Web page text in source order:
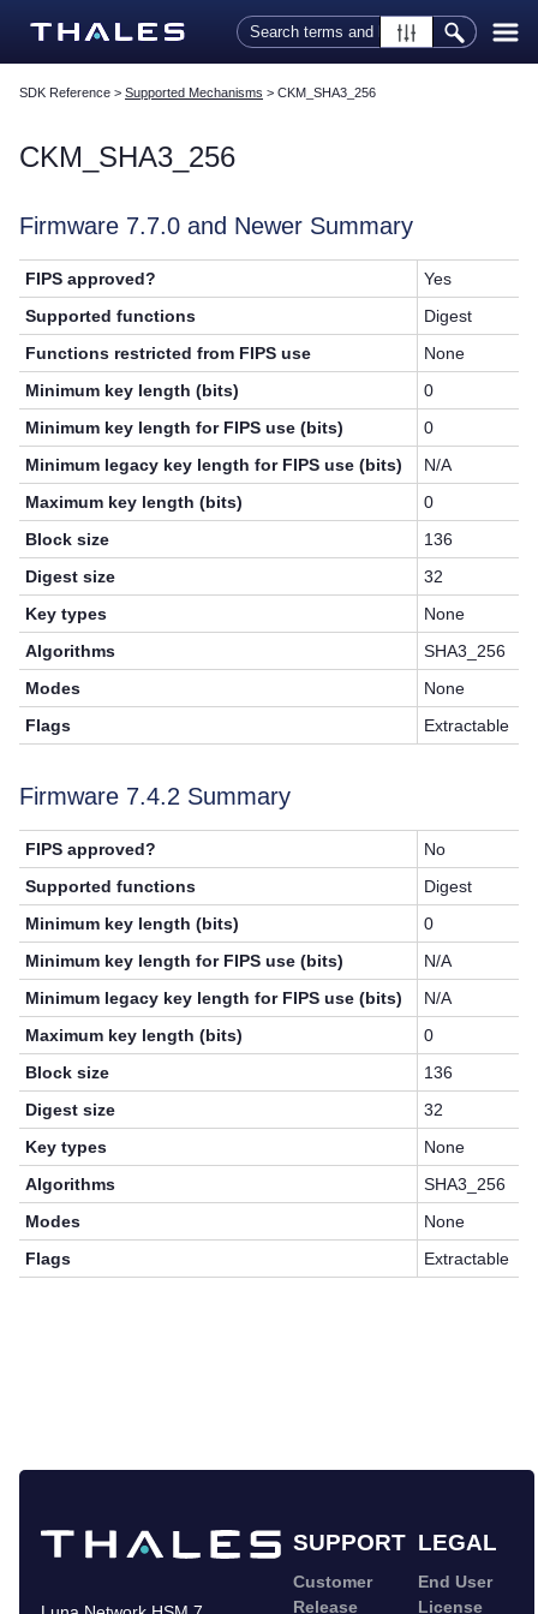
Skip To Main Content
SDK Reference > Supported Mechanisms > CKM_SHA3_256
CKM_SHA3_256
Firmware 7.7.0 and Newer Summary
FIPS approved?
Yes
Supported functions
Digest
Functions restricted from FIPS use
None
Minimum key length (bits)
0
Minimum key length for FIPS use (bits)
0
Minimum legacy key length for FIPS use (bits)
N/A
Maximum key length (bits)
0
Block size
136
Digest size
32
Key types
None
Algorithms
SHA3_256
Modes
None
Flags
Extractable
Firmware 7.4.2 Summary
FIPS approved?
No
Supported functions
Digest
Minimum key length (bits)
0
Minimum key length for FIPS use (bits)
N/A
Minimum legacy key length for FIPS use (bits)
N/A
Maximum key length (bits)
0
Block size
136
Digest size
32
Key types
None
Algorithms
SHA3_256
Modes
None
Flags
Extractable
SUPPORT LEGAL
Customer
Release
End User
License